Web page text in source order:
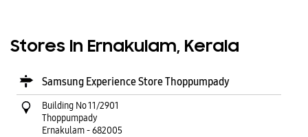
Stores In Ernakulam, Kerala
Samsung Experience Store Thoppumpady
Building No 11/2901
Thoppumpady
Ernakulam-682005